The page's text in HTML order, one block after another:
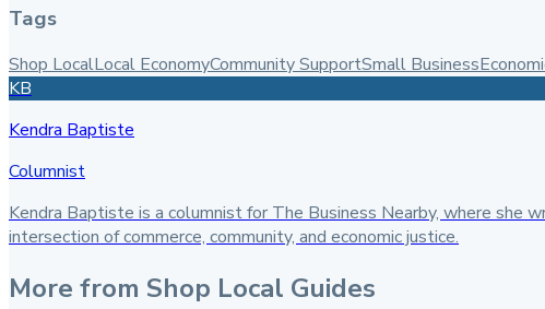
Tags
Shop LocalLocal EconomyCommunity SupportSmall Business
KB
Kendra Baptiste
Columnist
Kendra Baptiste is a columnist for The Business Nearby, where
intersection of commerce, community, and economic justice.
More from Shop Local Guides